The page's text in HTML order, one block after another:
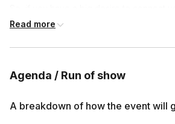
amount of time, this speedy game event
**We’re more than happy to host the
Read more
Agenda / Run of show
A breakdown of how the event will